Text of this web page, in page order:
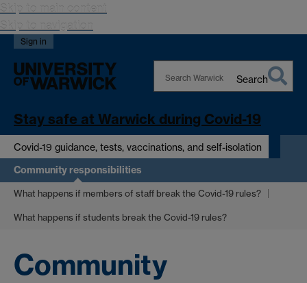
Skip to main content
Skip to navigation
Sign in
Warwick
Search
Stay safe at Warwick during Covid-19
Covid-19 guidance, tests, vaccinations, and self-isolation
Community responsibilities
What happens if members of staff break the Covid-19 rules?
What happens if students break the Covid-19 rules?
Community